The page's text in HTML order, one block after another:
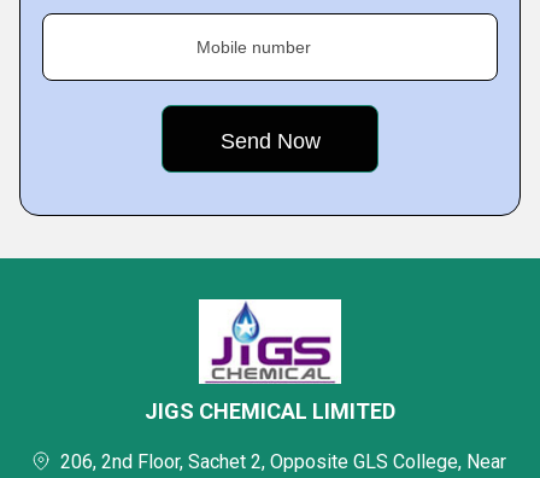
Mobile number
JIGS CHEMICAL LIMITED
206, 2nd Floor, Sachet 2, Opposite GLS College, Near